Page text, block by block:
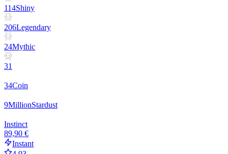
114Shiny
206Legendary
24Mythic
31
34Coin
9MillionStardust
Instinct
89,90 €
Instant